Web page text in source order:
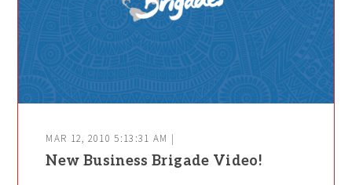
MAR 12, 2010 5:13:31 AM |
New Business Brigade Video!